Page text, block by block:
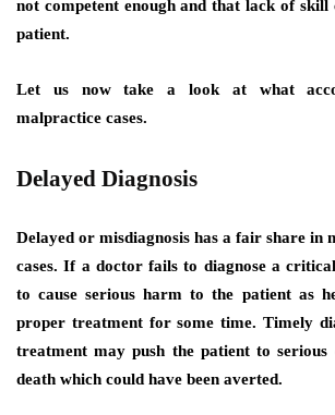
not competent enough and that lack of skill
patient.
Let us now take a look at what
malpractice cases.
Delayed Diagnosis
Delayed or misdiagnosis has a fair share in
cases. If a doctor fails to diagnose a
to cause serious harm to the patient as
proper treatment for some time. Timely
treatment may push the patient to serious
death which could have been averted.